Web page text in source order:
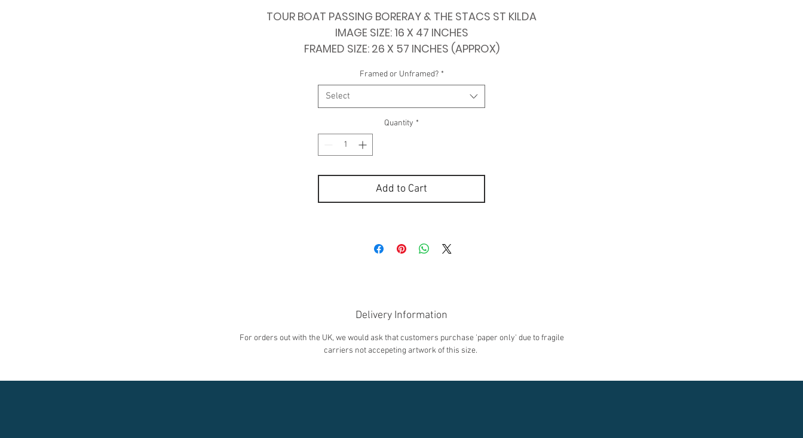
TOUR BOAT PASSING BORERAY & THE STACS ST KILDA
IMAGE SIZE: 16 X 47 INCHES
FRAMED SIZE: 26 X 57 INCHES (APPROX)
Framed or Unframed? *
Select
Quantity *
Add to Cart
Delivery Information
For orders out with the UK, we would ask that customers purchase 'paper only' due to fragile
carriers not accepeting artwork of this size.